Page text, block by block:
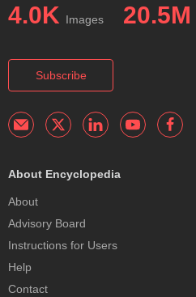
4.0K Images 20.5M
Subscribe
About Encyclopedia
About
Advisory Board
Instructions for Users
Help
Contact